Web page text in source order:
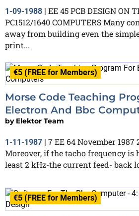
1-09-1988
EE 45 PCB DESIGN ON
PC1512/1640 COMPUTERS Many
away from building even the
print...
€5 (FREE for Members)
Morse Code Teaching
Electron And Bbc
by Elektor Team
1-11-1987
7 EE 64 November 1987
Moreover, if the tacho frequency is
least 2 kHz-the current feed- back
€5 (FREE for Members)